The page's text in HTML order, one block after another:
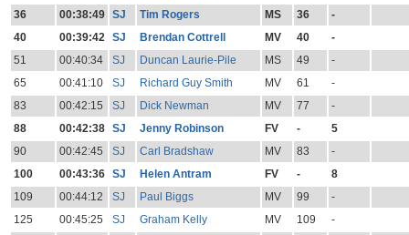
36
00:38:49 SJ Tim Rogers MS 36
-
40
00:39:42 SJ Brendan Cottrell MV 40
-
51
00:40:34 SJ Duncan Laurie-Pile MS 49
-
65
00:41:10 SJ Richard Guy Smith MV 61
-
83
00:42:15 SJ Dick Newman MV 77
-
88
00:42:38 SJ Jenny Robinson FV -
5
90
00:42:45 SJ Carl Bradshaw MV 83
-
100
00:43:36 SJ Helen Antram FV -
8
109
00:44:12 SJ Paul Biggs MV 99
-
125
00:45:25 SJ Graham Kelly MV 109
-